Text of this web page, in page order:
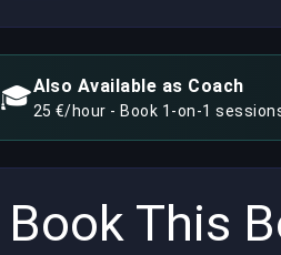
🎓Also Available as Coach
25 €/hour - Book 1-on-1
Book This